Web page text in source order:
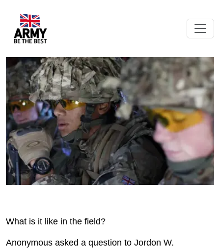
What is it like in the field?
Anonymous asked a question to Jordon W.